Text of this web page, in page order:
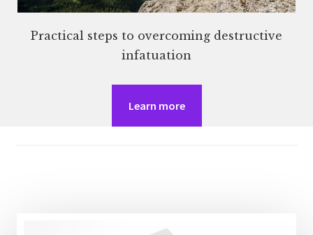
Practical steps to overcoming destructive
infatuation
Learn more